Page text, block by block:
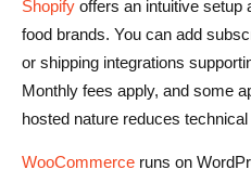
Shopify offers an intuitive setup
food brands. You can add
or shipping integrations
Monthly fees apply, and some
hosted nature reduces
WooCommerce runs on